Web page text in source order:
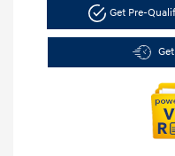
Get Pre-